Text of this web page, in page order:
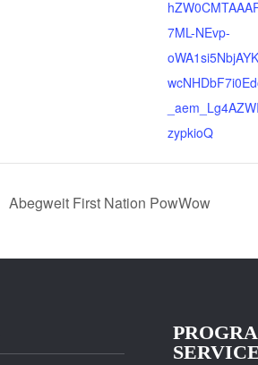
7ML-NEvp-
zypkioQ
Abegweit First Nation PowWow